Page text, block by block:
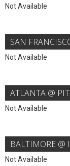
Not Available
SAN
Not Available
ATLANTA @
Not Available
BALTIMORE
Not Available